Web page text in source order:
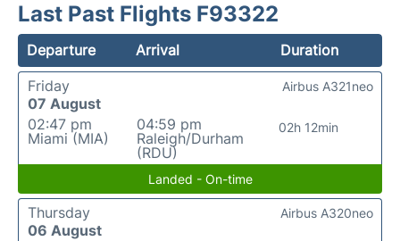
Last Past Flights F93322
Departure Arrival
Duration
Friday
07 August
02:47 pm
Miami (MIA)
04:59 pm
Raleigh/Durham
(RDU)
02h 12min
Airbus A321neo
Landed - On-time
Thursday
06 August
Airbus A320neo